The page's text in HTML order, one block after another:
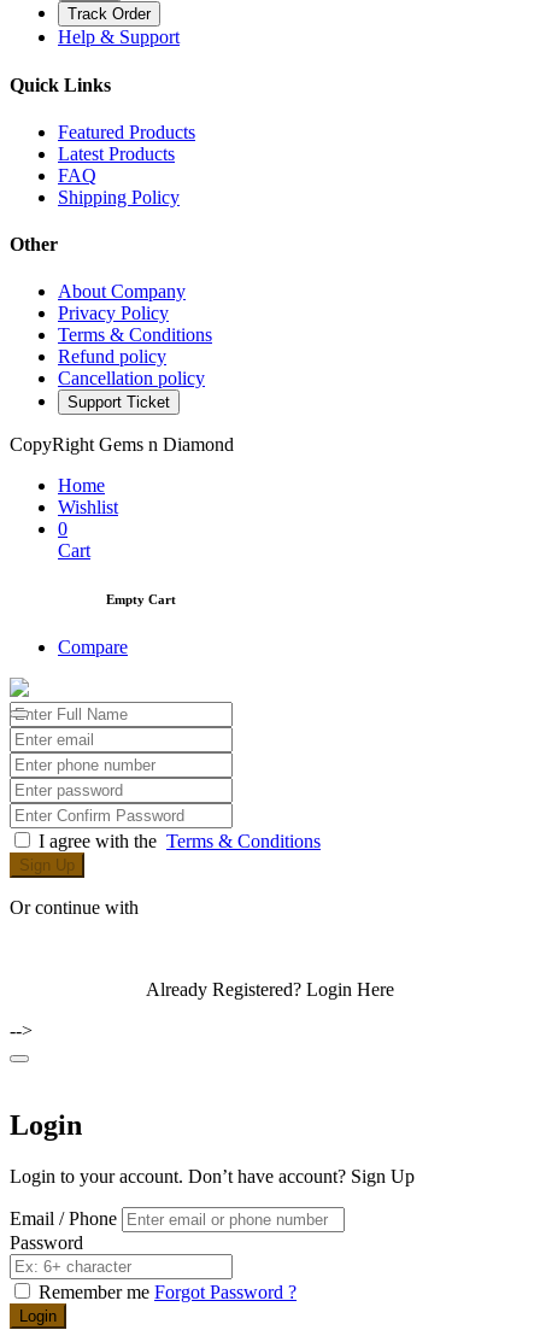
Track Order
Help & Support
Quick Links
Featured Products
Latest Products
FAQ
Shipping Policy
Other
About Company
Privacy Policy
Terms & Conditions
Refund policy
Cancellation policy
Support Ticket
CopyRight Gems n Diamond
Home
Wishlist
0
Cart
Empty Cart
Compare
I agree with the Terms & Conditions
Sign Up
Or continue with
Already Registered? Login Here
-->
Login
Login to your account. Don’t have account? Sign Up
Email / Phone
Password
Remember me Forgot Password ?
Login